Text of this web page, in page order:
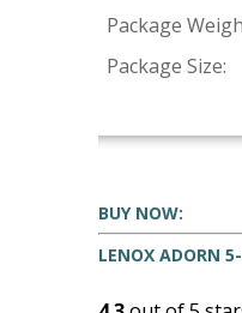
Package
Package Size:
BUY NOW:
LENOX ADORN